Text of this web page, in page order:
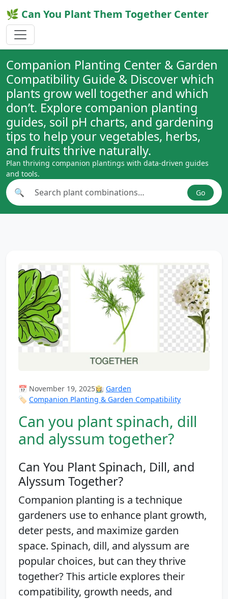
🌿 Can You Plant Them Together Center
Companion Planting Center & Garden
Compatibility Guide & Discover which
plants grow well together and which
don’t. Explore companion planting
guides, soil pH charts, and gardening
tips to help your vegetables, herbs,
and fruits thrive naturally.
Plan thriving companion plantings with data-driven guides
and tools.
Search plant combinations
🔍 Go
📅 November 19, 2025👩‍🌾 Garden
🏷️ Companion Planting & Garden Compatibility
Can you plant spinach, dill
and alyssum together?
Can You Plant Spinach, Dill, and
Alyssum Together?
Companion planting is a technique
gardeners use to enhance plant growth,
deter pests, and maximize garden
space. Spinach, dill, and alyssum are
popular choices, but can they thrive
together? This article explores their
compatibility, growth needs, and